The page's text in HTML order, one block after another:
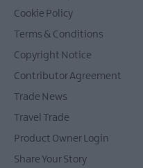
Cookie Policy
Terms & Conditions
Copyright Notice
Contributor Agreement
Trade News
Travel Trade
Product Owner Login
Share Your Story